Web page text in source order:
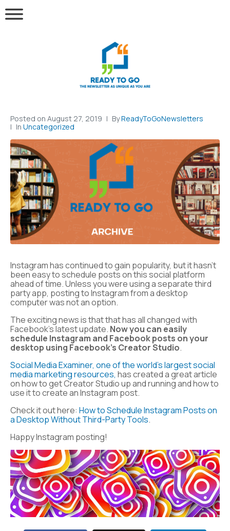
Posted on August 27, 2019 ByReadyToGoNewsletters
In Uncategorized
Instagram has continued to gain popularity, but it hasn’t
been easy to schedule posts on this social platform
ahead of time. Unless you were using a separate third
party app, posting to Instagram from a desktop
computer was not an option.
The exciting news is that that has all changed with
Facebook’s latest update. Now you can easily
schedule Instagram and Facebook posts on your
desktop using Facebook’s Creator Studio.
Social Media Examiner, one of the world’s largest social
media marketing resources, has created a great article
on how to get Creator Studio up and running and how to
use it to create an Instagram post.
Check it out here: How to Schedule Instagram Posts on
a Desktop Without Third-Party Tools.
Happy Instagram posting!